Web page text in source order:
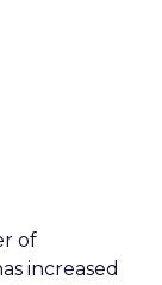
of
increased